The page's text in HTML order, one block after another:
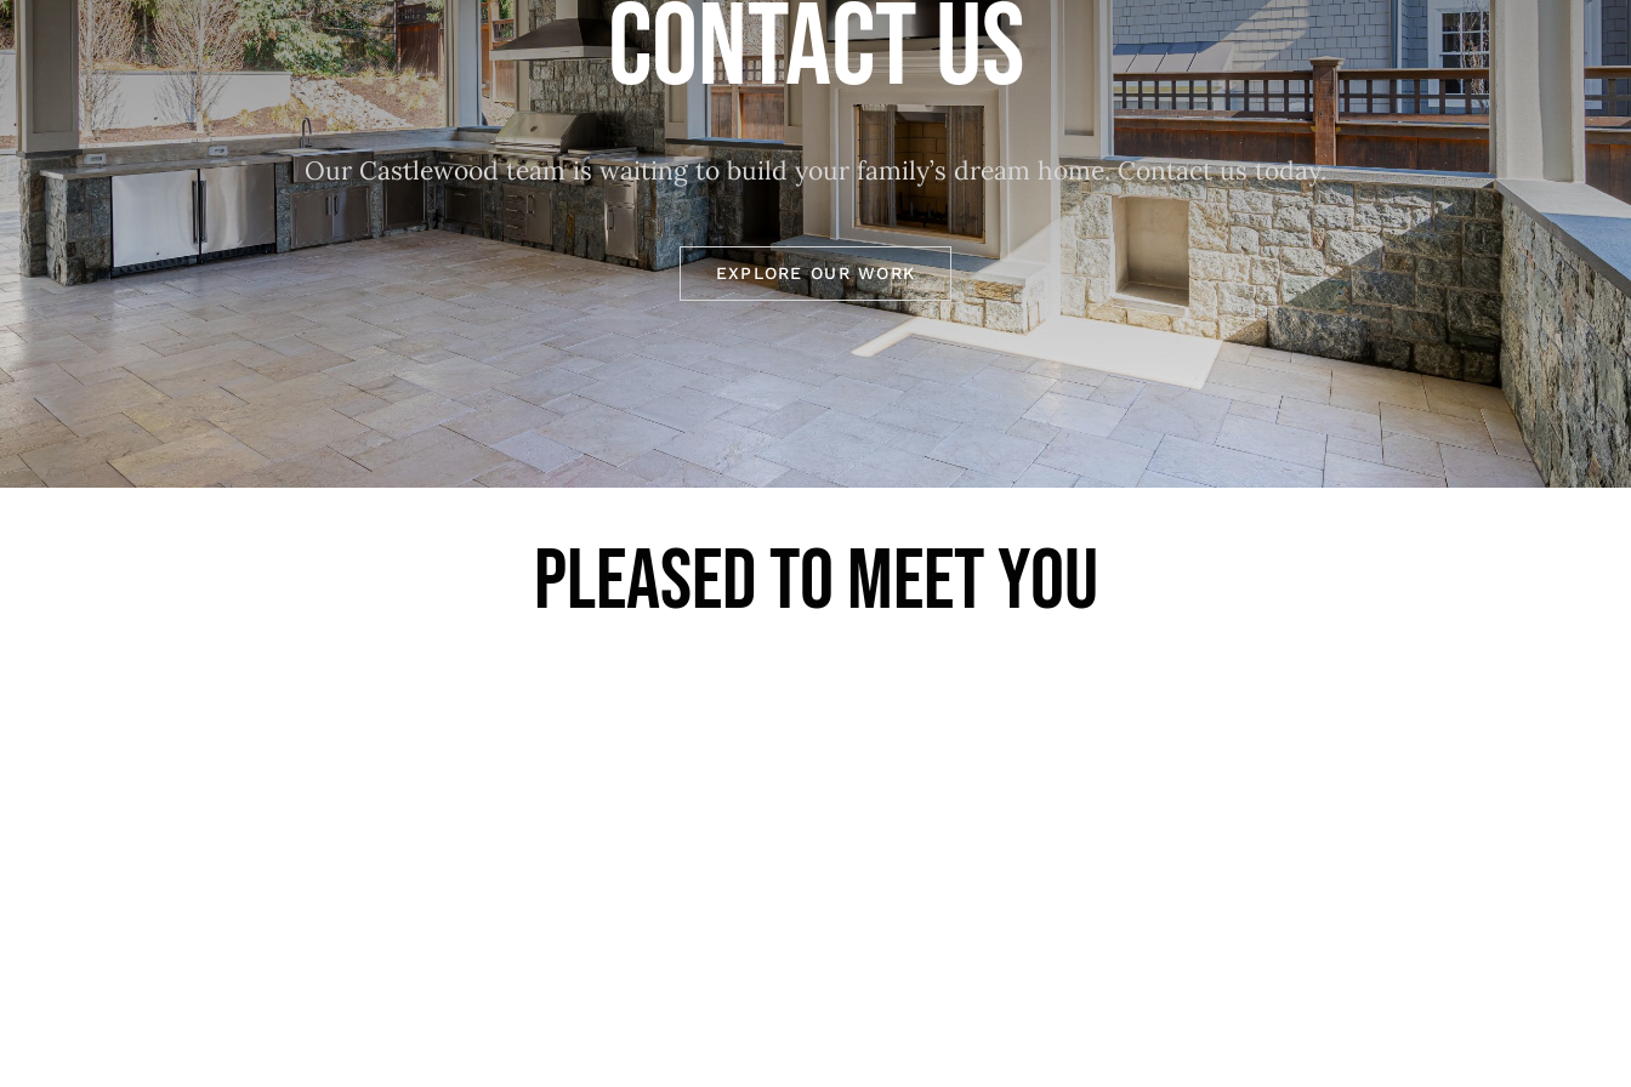
CONTACT US
Our Castlewood team is waiting to build your family’s dream home. Contact us today.
EXPLORE OUR WORK
PLEASED TO MEET YOU